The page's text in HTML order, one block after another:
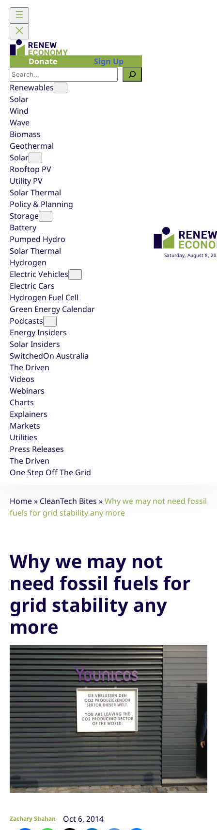
Skip
content
Donate
Sign Up
Search
Renewables
Solar
Wind
Wave
Biomass
Geothermal
Solar
Rooftop PV
Utility PV
Solar Thermal
Policy & Planning
Storage
Battery
Pumped Hydro
Solar Thermal
Hydrogen
Electric Vehicles
Electric Cars
Hydrogen Fuel Cell
Green Energy Calendar
Podcasts
Energy Insiders
Solar Insiders
SwitchedOn Australia
The Driven
Videos
Webinars
Charts
Explainers
Markets
Utilities
Press Releases
The Driven
One Step Off The Grid
Saturday, August 8,
Home» CleanTech Bites »Why we may not need fossil
fuels for grid stability any more
Why we may not
need fossil fuels for
grid stability any
more
Zachary Shahan Oct 6, 2014